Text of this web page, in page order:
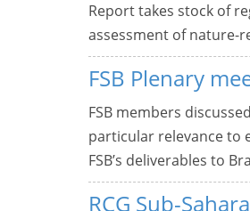
Report takes stock of
assessment of nature-
FSB Plenary
FSB members
particular relevance to
FSB’s deliverables to
RCG Sub-